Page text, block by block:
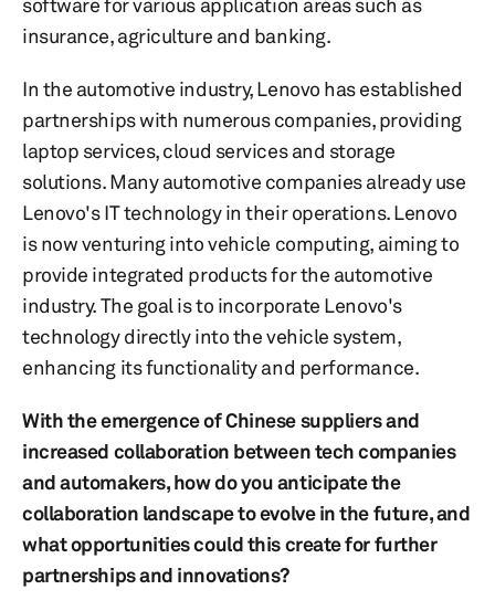
insurance, agriculture and banking.
In the automotive industry, Lenovo has established
partnerships with numerous companies, providing
laptop services, cloud services and storage
solutions. Many automotive companies already use
Lenovo's IT technology in their operations. Lenovo
is now venturing into vehicle computing, aiming to
provide integrated products for the automotive
industry. The goal is to incorporate Lenovo's
technology directly into the vehicle system,
enhancing its functionality and performance.
With the emergence of Chinese suppliers and
increased collaboration between tech companies
and automakers, how do you anticipate the
collaboration landscape to evolve in the future, and
what opportunities could this create for further
partnerships and innovations?